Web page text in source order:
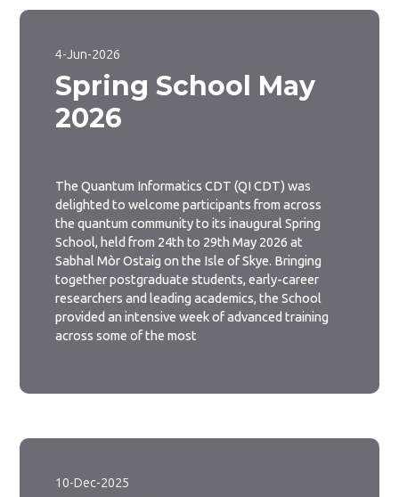
4-Jun-2026
Spring School May
2026
The Quantum Informatics CDT (QI CDT) was
delighted to welcome participants from across
the quantum community to its inaugural Spring
School, held from 24th to 29th May 2026 at
Sabhal Mòr Ostaig on the Isle of Skye. Bringing
together postgraduate students, early-career
researchers and leading academics, the School
provided an intensive week of advanced training
across some of the most
10-Dec-2025